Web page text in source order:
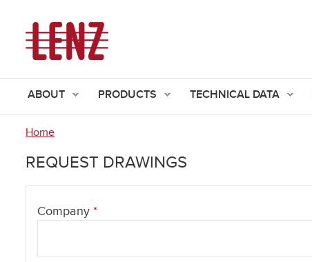
ABOUT PRODUCTS TECHNICAL DATA
are
Home
REQUEST DRAWINGS
Company *